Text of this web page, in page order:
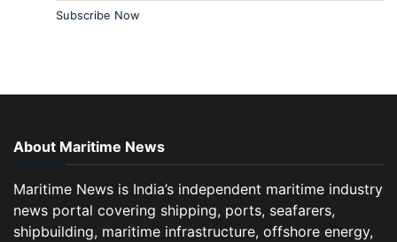
Subscribe Now
About Maritime News
Maritime News is India’s independent maritime industry
news portal covering shipping, ports, seafarers,
shipbuilding, maritime infrastructure, offshore energy,